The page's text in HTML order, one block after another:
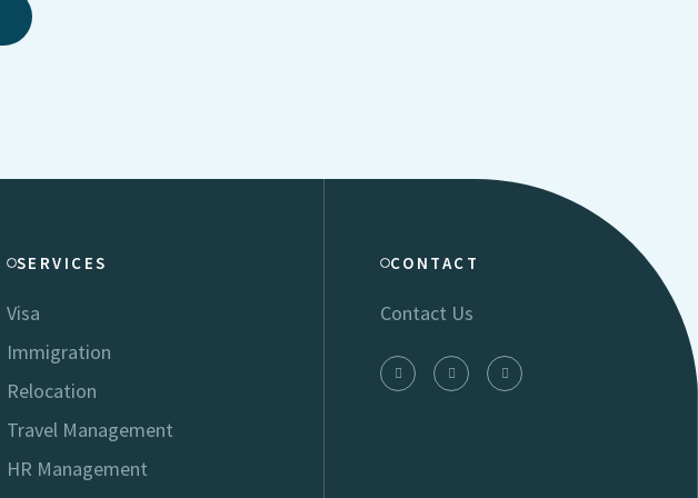
SERVICES
Visa
Immigration
Relocation
Travel Management
HR Management
CONTACT
Contact Us